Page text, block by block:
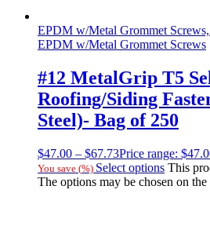
EPDM w/Metal Grommet Screws,
EPDM w/Metal Grommet Screws
#12 MetalGrip T5
Roofing/Siding
Steel)- Bag of 250
$47.00 – $67.73Price range:
You save (%) Select options This
The options may be chosen on